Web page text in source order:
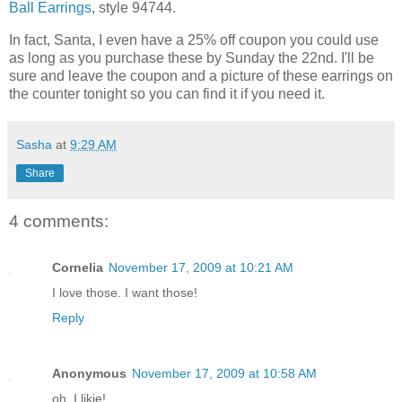
Ball Earrings, style 94744.
In fact, Santa, I even have a 25% off coupon you could use
as long as you purchase these by Sunday the 22nd. I'll be
sure and leave the coupon and a picture of these earrings on
the counter tonight so you can find it if you need it.
Sasha at 9:29 AM
Share
4 comments:
Cornelia November 17, 2009 at 10:21 AM
I love those. I want those!
Reply
Anonymous November 17, 2009 at 10:58 AM
oh, I likie!